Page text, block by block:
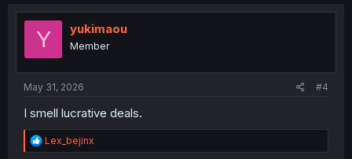
t
Y yukimaou
Member
May 31, 2026 #4
I smell lucrative deals.
R
e
Lex_bejinx